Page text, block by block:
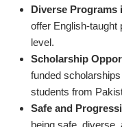
Diverse Programs
offer English-taught
level.
Scholarship
funded
students from
Safe and